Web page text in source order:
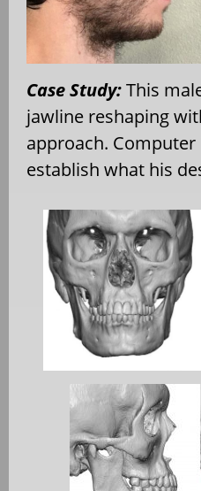
Case Study:This
jawline reshaping
approach.
establish what his